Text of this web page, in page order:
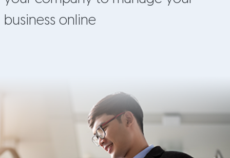
business online